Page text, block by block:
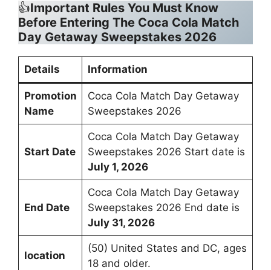
👍Important Rules You Must Know
Before Entering The Coca Cola Match
Day Getaway Sweepstakes 2026
Details Information
Promotion
Name
Coca Cola Match Day Getaway
Sweepstakes 2026
Start Date
Coca Cola Match Day Getaway
Sweepstakes 2026 Start date is
July 1, 2026
End Date
Coca Cola Match Day Getaway
Sweepstakes 2026 End date is
July 31, 2026
location
(50) United States and DC, ages
18 and older.